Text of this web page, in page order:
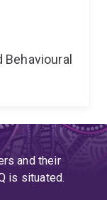
and their
is situated.